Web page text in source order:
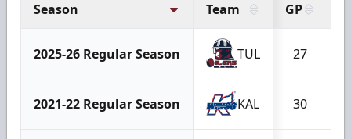
Season Team GP
2025-26 Regular Season TUL 27
2021-22 Regular Season KAL 30